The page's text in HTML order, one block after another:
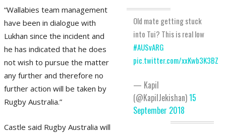
Old mate getting stuck
into Tui? This is real low
#AUSvARG
pic.twitter.com/xxKwb3K3BZ
— Kapil
(@KapilJekishan)15
September 2018
“Wallabies team management
have been in dialogue with
Lukhan since the incident and
he has indicated that he does
not wish to pursue the matter
any further and therefore no
further action will be taken by
Rugby Australia.”
Castle said Rugby Australia will